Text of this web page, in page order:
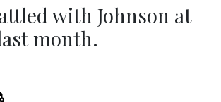
with Johnson at
month.